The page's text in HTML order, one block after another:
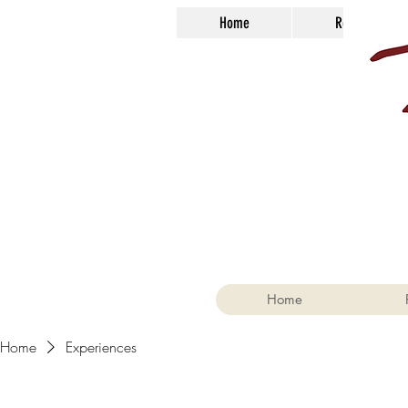
Home
Home Experiences
Home Reservations